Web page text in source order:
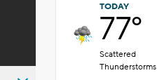
TODAY
77°
Scattered
Thunderstorms